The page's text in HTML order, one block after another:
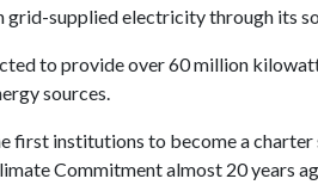
grid-supplied electricity through its
to provide over 60 million
sources.
first institutions to become a
Commitment almost 20 years